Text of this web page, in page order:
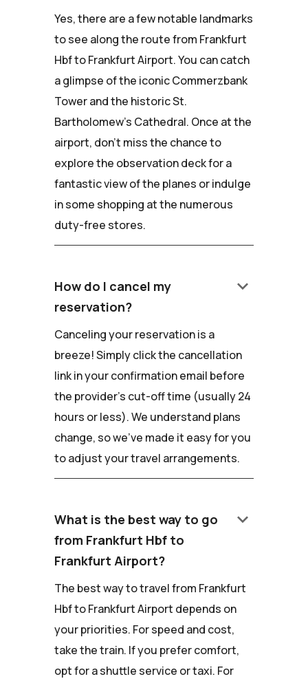
Yes, there are a few notable landmarks
to see along the route from Frankfurt
Hbf to Frankfurt Airport. You can catch
a glimpse of the iconic Commerzbank
Tower and the historic St.
Bartholomew's Cathedral. Once at the
airport, don't miss the chance to
explore the observation deck for a
fantastic view of the planes or indulge
in some shopping at the numerous
duty-free stores.
How do I cancel my
reservation?
keyboard_arrow_down
Canceling your reservation is a
breeze! Simply click the cancellation
link in your confirmation email before
the provider's cut-off time (usually 24
hours or less). We understand plans
change, so we've made it easy for you
to adjust your travel arrangements.
What is the best way to go
from Frankfurt Hbf to
Frankfurt Airport?
keyboard_arrow_down
The best way to travel from Frankfurt
Hbf to Frankfurt Airport depends on
your priorities. For speed and cost,
take the train. If you prefer comfort,
opt for a shuttle service or taxi. For